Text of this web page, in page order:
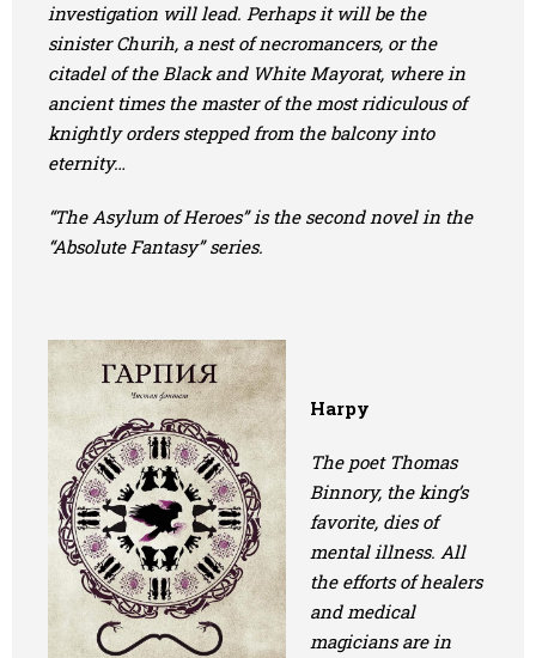
investigation will lead. Perhaps it will be the
sinister Churih, a nest of necromancers, or the
citadel of the Black and White Mayorat, where in
ancient times the master of the most ridiculous of
knightly orders stepped from the balcony into
eternity…
“The Asylum of Heroes” is the second novel in the
“Absolute Fantasy” series.
Harpy
The poet Thomas
Binnory, the king’s
favorite, dies of
mental illness. All
the efforts of healers
and medical
magicians are in